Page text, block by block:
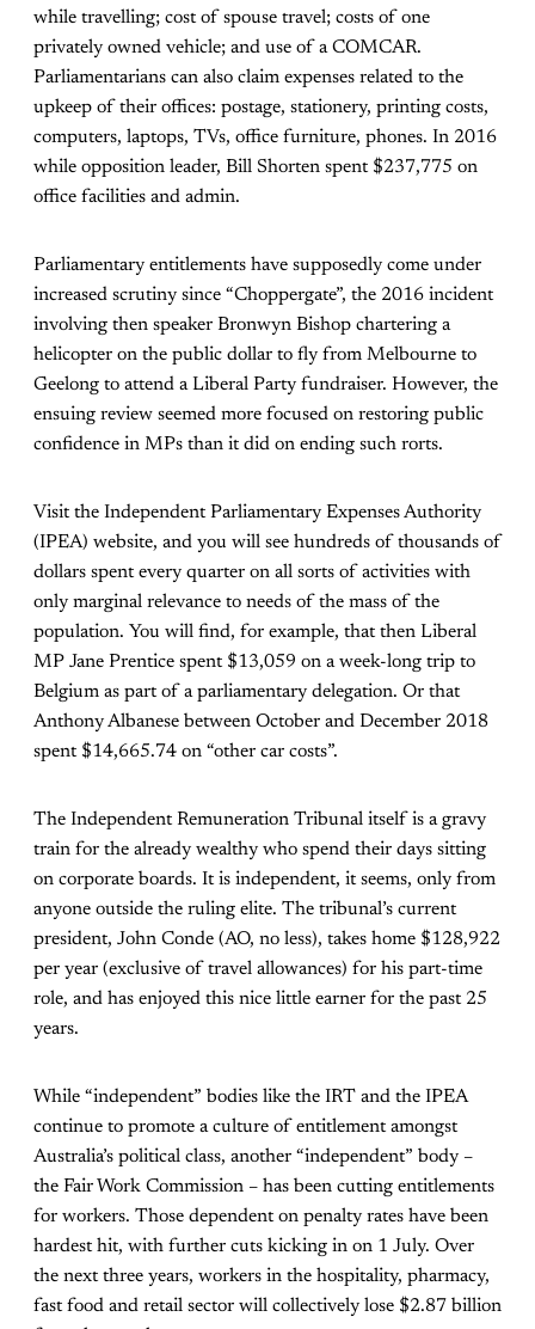
while travelling; cost of spouse travel; costs of one
privately owned vehicle; and use of a COMCAR.
Parliamentarians can also claim expenses related to the
upkeep of their offices: postage, stationery, printing costs,
computers, laptops, TVs, office furniture, phones. In 2016
while opposition leader, Bill Shorten spent $237,775 on
office facilities and admin.
Parliamentary entitlements have supposedly come under
increased scrutiny since “Choppergate”, the 2016 incident
involving then speaker Bronwyn Bishop chartering a
helicopter on the public dollar to fly from Melbourne to
Geelong to attend a Liberal Party fundraiser. However, the
ensuing review seemed more focused on restoring public
confidence in MPs than it did on ending such rorts.
Visit the Independent Parliamentary Expenses Authority
(IPEA) website, and you will see hundreds of thousands of
dollars spent every quarter on all sorts of activities with
only marginal relevance to needs of the mass of the
population. You will find, for example, that then Liberal
MP Jane Prentice spent $13,059 on a week-long trip to
Belgium as part of a parliamentary delegation. Or that
Anthony Albanese between October and December 2018
spent $14,665.74 on “other car costs”.
The Independent Remuneration Tribunal itself is a gravy
train for the already wealthy who spend their days sitting
on corporate boards. It is independent, it seems, only from
anyone outside the ruling elite. The tribunal’s current
president, John Conde (AO, no less), takes home $128,922
per year (exclusive of travel allowances) for his part-time
role, and has enjoyed this nice little earner for the past 25
years.
While “independent” bodies like the IRT and the IPEA
continue to promote a culture of entitlement amongst
Australia’s political class, another “independent” body –
the Fair Work Commission – has been cutting entitlements
for workers. Those dependent on penalty rates have been
hardest hit, with further cuts kicking in on 1 July. Over
the next three years, workers in the hospitality, pharmacy,
fast food and retail sector will collectively lose $2.87 billion